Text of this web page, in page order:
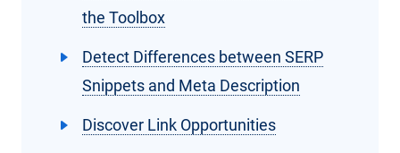
the Toolbox
Detect Differences between SERP
Snippets and Meta Description
Discover Link Opportunities